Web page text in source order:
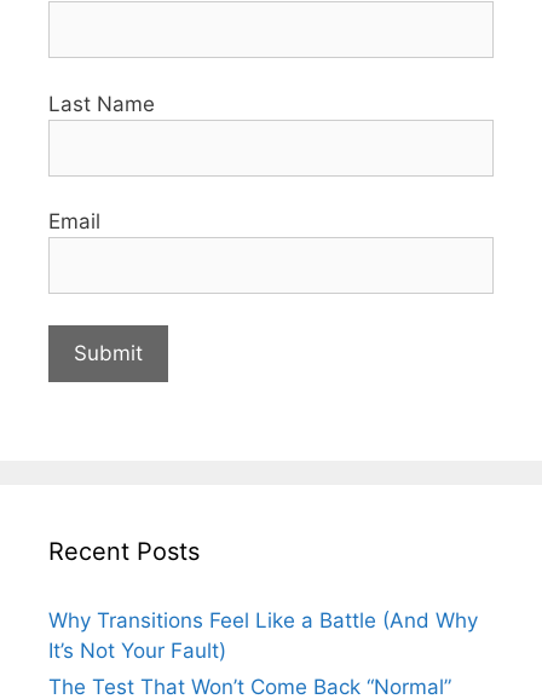
Last Name
Email
Recent Posts
Why Transitions Feel Like a Battle (And Why
It’s Not Your Fault)
The Test That Won’t Come Back “Normal”